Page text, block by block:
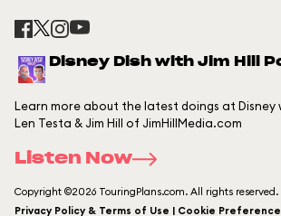
Disney Dish with Jim Hill
Learn more about the latest doings at Disney
Len Testa & Jim Hill of JimHillMedia.com
Listen Now
Copyright ©2026 TouringPlans.com. All rights reserved.
Privacy Policy & Terms of Use | Cookie Preference